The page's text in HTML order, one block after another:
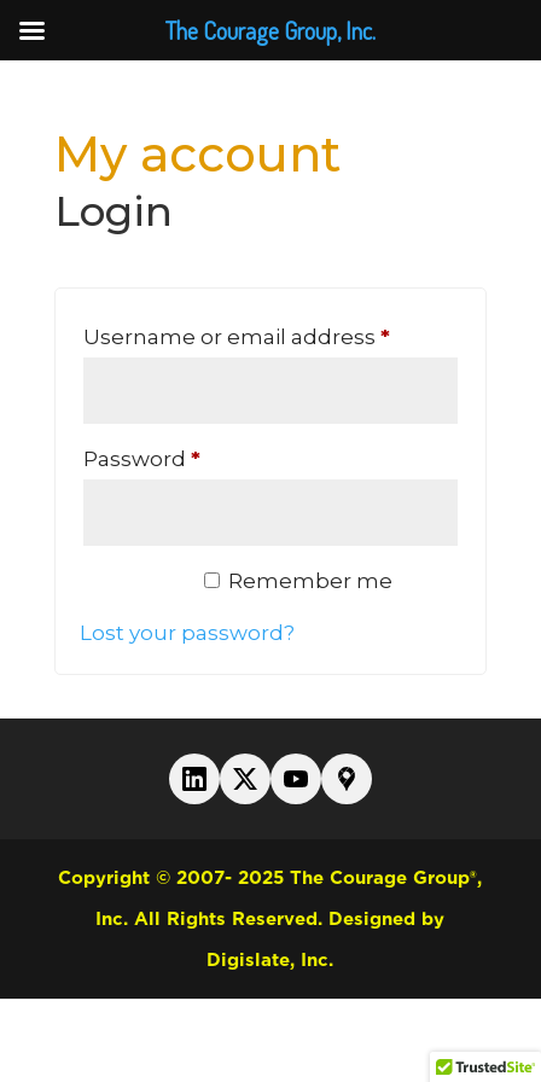
My account
Login
Username or email address *Required
Password *Required
Remember me
Lost your password?
Copyright © 2007- 2025 The Courage Group®,
Inc. All Rights Reserved. Designed by
Digislate, Inc.
The Courage Group, Inc.